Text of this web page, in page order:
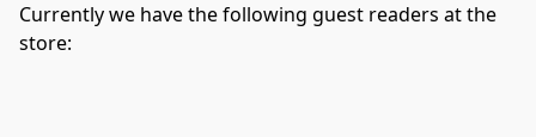
Currently we have the following guest readers at the
store: